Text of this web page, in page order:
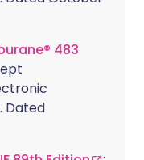
483
Dated